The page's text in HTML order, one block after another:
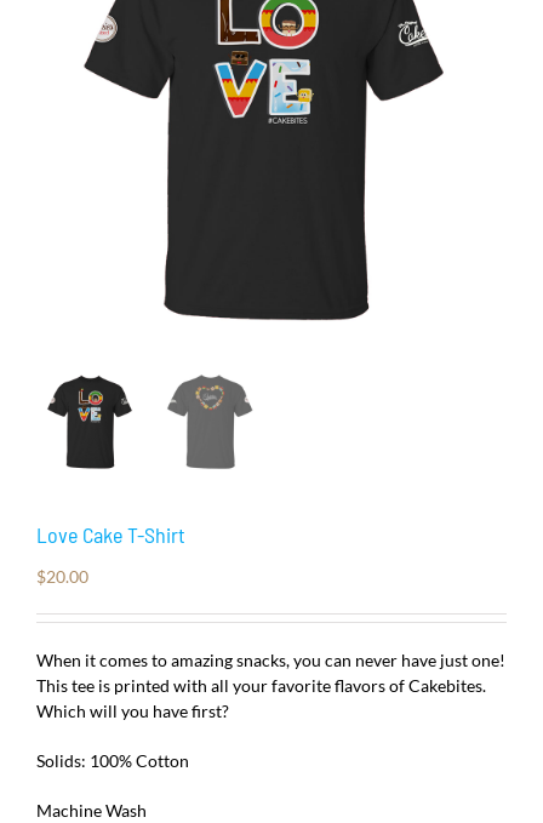
Love Cake T-Shirt
$20.00
When it comes to amazing snacks, you can never have just one!
This tee is printed with all your favorite flavors of Cakebites.
Which will you have first?
Solids: 100% Cotton
Machine Wash